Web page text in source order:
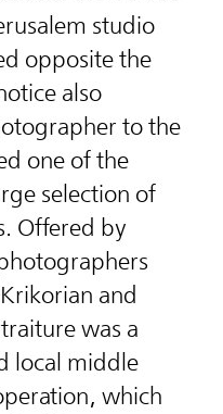
studio
opposite the
also
to the
one of the
selection of
Offered by
and
was a
local middle
which